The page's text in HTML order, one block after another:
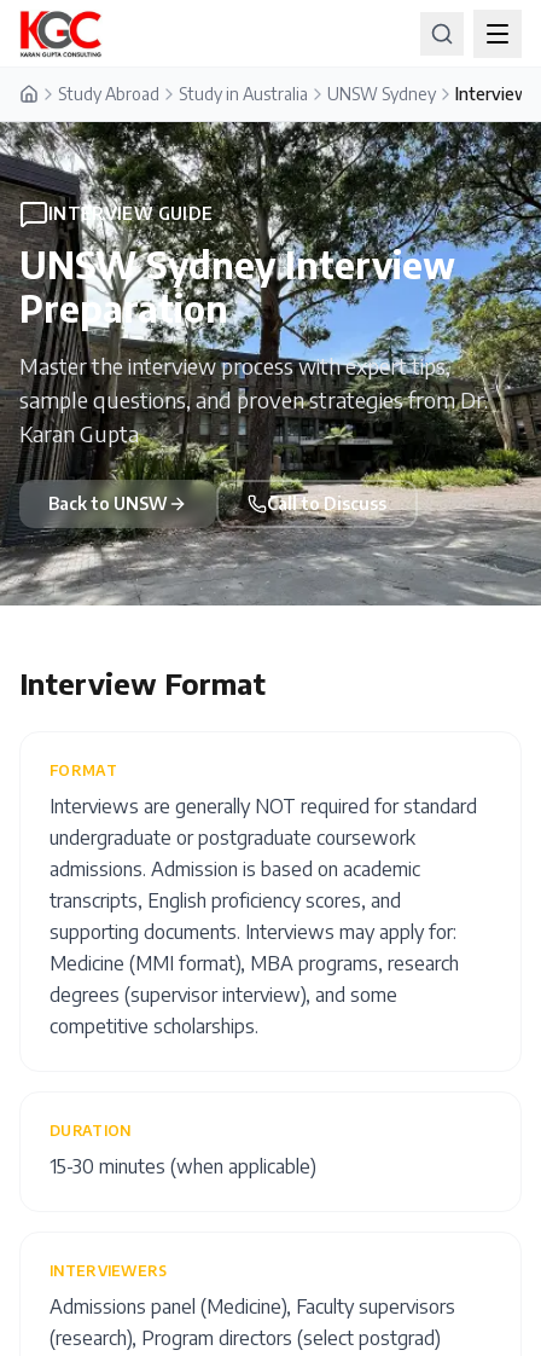
HomeStudy Abroad Study in Australia UNSW Sydney Interview
INTERVIEW GUIDE
UNSW SydneyInterview
Preparation
Master the interview process with expert tips,
sample questions, and proven strategies from Dr.
Karan Gupta
Back toUNSW Call to Discuss
Interview Format
FORMAT
Interviews are generally NOT required for standard
undergraduate or postgraduate coursework
admissions. Admission is based on academic
transcripts, English proficiency scores, and
supporting documents. Interviews may apply for:
Medicine (MMI format), MBA programs, research
degrees (supervisor interview), and some
competitive scholarships.
DURATION
15-30 minutes (when applicable)
INTERVIEWERS
Admissions panel (Medicine), Faculty supervisors
(research), Program directors (select postgrad)